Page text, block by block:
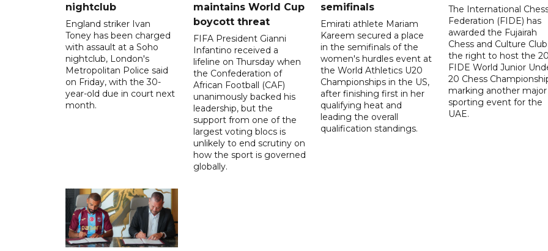
nightclub
England striker Ivan
Toney has been charged
with assault at a Soho
nightclub, London's
Metropolitan Police said
on Friday, with the 30-
year-old due in court next
month.
maintains World Cup
boycott threat
FIFA President Gianni
Infantino received a
lifeline on Thursday when
the Confederation of
African Football (CAF)
unanimously backed his
leadership, but the
support from one of the
largest voting blocs is
unlikely to end scrutiny on
how the sport is governed
globally.
semifinals
Emirati athlete Mariam
Kareem secured a place
in the semifinals of the
women's hurdles event at
the World Athletics U20
Championships in the US,
after finishing first in her
qualifying heat and
leading the overall
qualification standings.
The International
Federation (FIDE) has
awarded the Fujairah
Chess and Culture Club
the right to host the
FIDE World Junior
20 Chess
marking another major
sporting event for the
UAE.